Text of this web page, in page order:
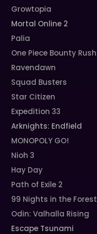
Growtopia
Mortal Online 2
Palia
One Piece Bounty Rush
Ravendawn
Squad Busters
Star Citizen
Expedition 33
Arknights: Endfield
MONOPOLY GO!
Nioh 3
Hay Day
Path of Exile 2
99 Nights in the Forest
Odin: Valhalla Rising
Escape Tsunami